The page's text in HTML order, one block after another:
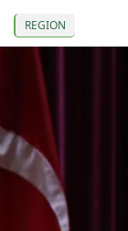
REGION